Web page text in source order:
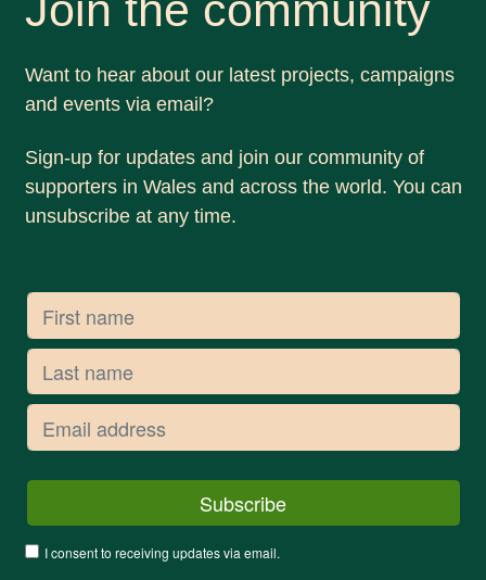
Want to hear about our latest projects, campaigns
and events via email?
Sign-up for updates and join our community of
supporters in Wales and across the world. You can
unsubscribe at any time.
I consent to receiving updates via email.